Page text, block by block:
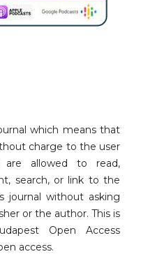
which means that
charge to the user
are allowed to read,
search, or link to the
journal without asking
or the author. This is
Open Access
access.